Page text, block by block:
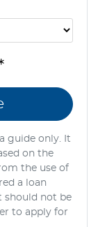
guide only. It
on the
the use of
a loan
should not be
to apply for